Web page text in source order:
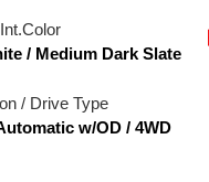
/ Medium Dark Slate
/ Drive Type
w/OD / 4WD